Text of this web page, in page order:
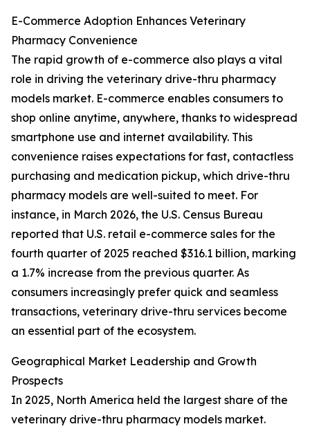
E-Commerce Adoption Enhances Veterinary
Pharmacy Convenience
The rapid growth of e-commerce also plays a vital
role in driving the veterinary drive-thru pharmacy
models market. E-commerce enables consumers to
shop online anytime, anywhere, thanks to widespread
smartphone use and internet availability. This
convenience raises expectations for fast, contactless
purchasing and medication pickup, which drive-thru
pharmacy models are well-suited to meet. For
instance, in March 2026, the U.S. Census Bureau
reported that U.S. retail e-commerce sales for the
fourth quarter of 2025 reached $316.1 billion, marking
a 1.7% increase from the previous quarter. As
consumers increasingly prefer quick and seamless
transactions, veterinary drive-thru services become
an essential part of the ecosystem.
Geographical Market Leadership and Growth
Prospects
In 2025, North America held the largest share of the
veterinary drive-thru pharmacy models market.